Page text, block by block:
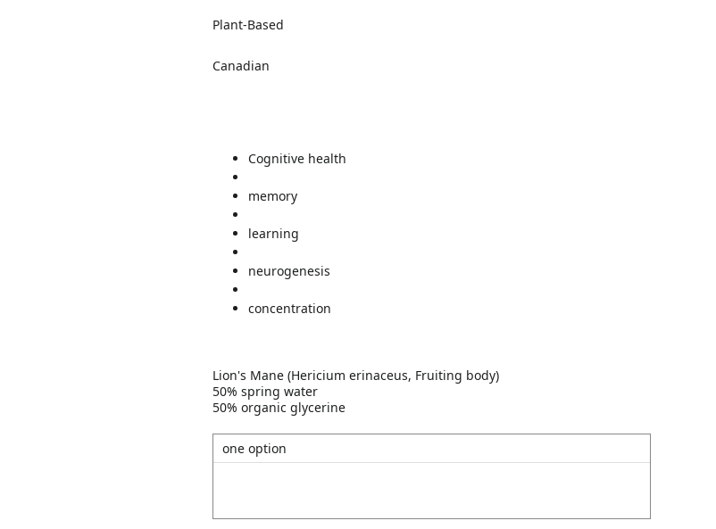
Plant-Based
Canadian
Cognitive health
memory
learning
neurogenesis
concentration
Lion's Mane (Hericium erinaceus, Fruiting body)
50% spring water
50% organic glycerine
one option